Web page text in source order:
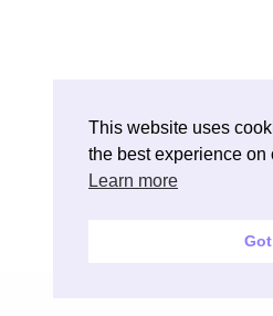
This website uses
the best experience on
Learn more